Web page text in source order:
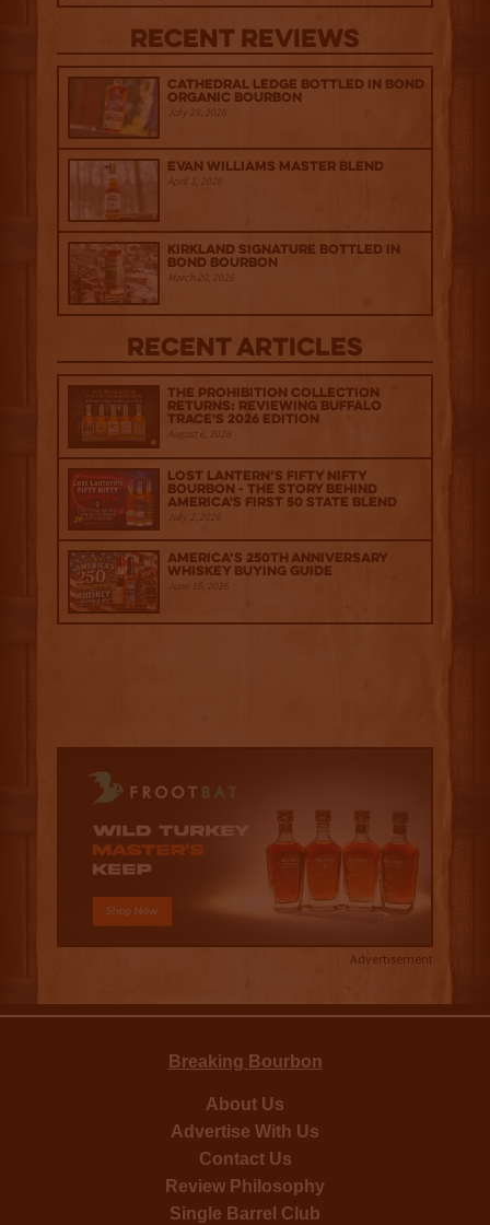
Recent Reviews
Cathedral Ledge Bottled in Bond
Organic Bourbon
July 29, 2026
Evan Williams Master Blend
April 1, 2026
Kirkland Signature Bottled in
Bond Bourbon
March 20, 2026
Recent Articles
The Prohibition Collection
Returns: Reviewing Buffalo
Trace's 2026 Edition
August 6, 2026
Lost Lantern’s Fifty Nifty
Bourbon - The Story Behind
America's First 50 State Blend
July 2, 2026
America’s 250th Anniversary
Whiskey Buying Guide
June 18, 2026
Advertisement
Breaking Bourbon
About Us
Advertise With Us
Contact Us
Review Philosophy
Single Barrel Club